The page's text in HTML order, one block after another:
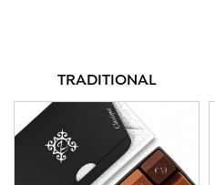
TRADITIONAL